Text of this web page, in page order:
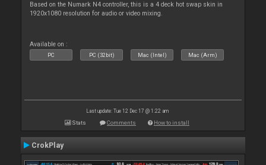
Based on the Numark N4 controller, this is a 4 deck hot swap skin in
1920x1080 resolution for audio or video mixing.
Available on :
PC PC (32bit) Mac (Intel) Mac (Arm)
Last update: Tue 12 Dec 17 @ 1:22 am
Stats Comments How to install
CrokPlay